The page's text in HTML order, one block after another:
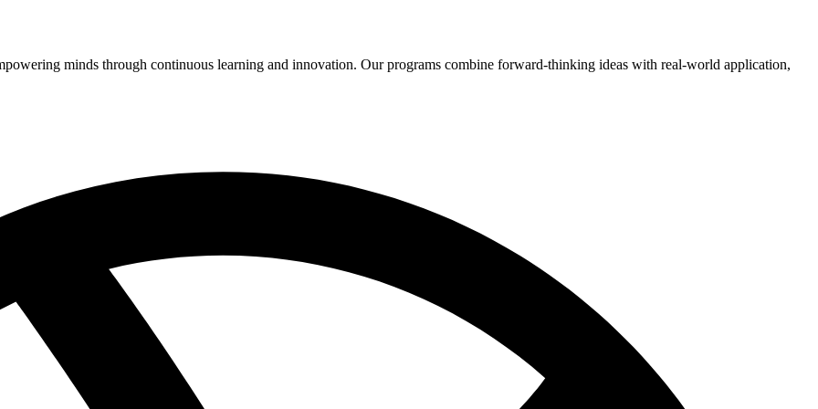
minds through continuous learning and innovation. Our programs combine forward-thinking ideas with real-world application,